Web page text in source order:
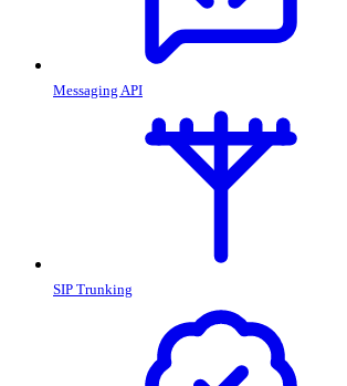
Messaging API
SIP Trunking